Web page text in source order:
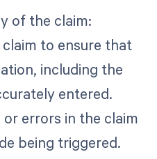
of the claim:
to ensure that
including the
entered.
errors in the claim
being triggered.